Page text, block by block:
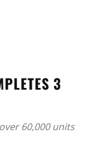
3
60,000 units